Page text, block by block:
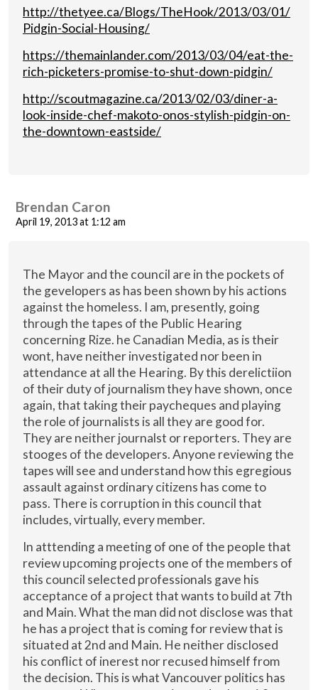
http://thetyee.ca/Blogs/TheHook/2013/03/01/
Pidgin-Social-Housing/
https://themainlander.com/2013/03/04/eat-the-
rich-picketers-promise-to-shut-down-pidgin/
http://scoutmagazine.ca/2013/02/03/diner-a-
look-inside-chef-makoto-onos-stylish-pidgin-on-
the-downtown-eastside/
Brendan Caron
April 19, 2013 at 1:12 am
The Mayor and the council are in the pockets of
the gevelopers as has been shown by his actions
against the homeless. I am, presently, going
through the tapes of the Public Hearing
concerning Rize. he Canadian Media, as is their
wont, have neither investigated nor been in
attendance at all the Hearing. By this derelictiion
of their duty of journalism they have shown, once
again, that taking their paycheques and playing
the role of journalists is all they are good for.
They are neither journalst or reporters. They are
stooges of the developers. Anyone reviewing the
tapes will see and understand how this egregious
assault against ordinary citizens has come to
pass. There is corruption in this council that
includes, virtually, every member.
In atttending a meeting of one of the people that
review upcoming projects one of the members of
this council selected professionals gave his
acceptance of a project that wants to build at 7th
and Main. What the man did not disclose was that
he has a project that is coming for review that is
situated at 2nd and Main. He neither disclosed
his conflict of inerest nor recused himself from
the decision. This is what Vancouver politics has